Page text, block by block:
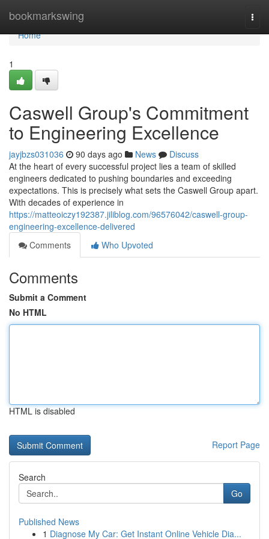
bookmarkswing
Home
Home
1
Caswell Group's Commitment
to Engineering Excellence
jayjbzs031036 90 days ago News
Discuss
At the heart of every successful project lies a team of skilled
engineers dedicated to pushing boundaries and exceeding
expectations. This is precisely what sets the Caswell Group apart.
With decades of experience in
https://matteoiczy192387.jiliblog.com/96576042/caswell-group-
engineering-excellence-delivered
Comments
Who Upvoted
Comments
Submit a Comment
No HTML
HTML is disabled
Report Page
Search
Go
Published News
1 Diagnose My Car: Get Instant Online Vehicle Dia...